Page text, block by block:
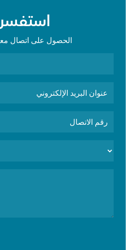
استفسر
الحصول على اتصال